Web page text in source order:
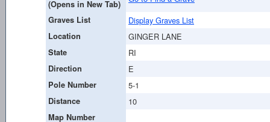
(Opens in New Tab)
Graves List Display Graves List
Location GINGER LANE
State RI
Direction E
Pole Number 5-1
Distance 10
Map Number